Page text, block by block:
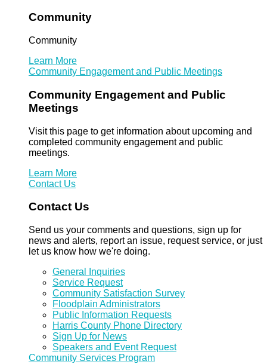
Community
Community
Learn More
Community Engagement and Public Meetings
Community Engagement and Public
Meetings
Visit this page to get information about upcoming and
completed community engagement and public
meetings.
Learn More
Contact Us
Contact Us
Send us your comments and questions, sign up for
news and alerts, report an issue, request service, or just
let us know how we're doing.
General Inquiries
Service Request
Community Satisfaction Survey
Floodplain Administrators
Public Information Requests
Harris County Phone Directory
Sign Up for News
Speakers and Event Request
Community Services Program